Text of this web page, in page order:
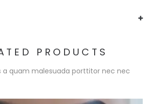
PRODUCTS
a quam malesuada porttitor nec nec